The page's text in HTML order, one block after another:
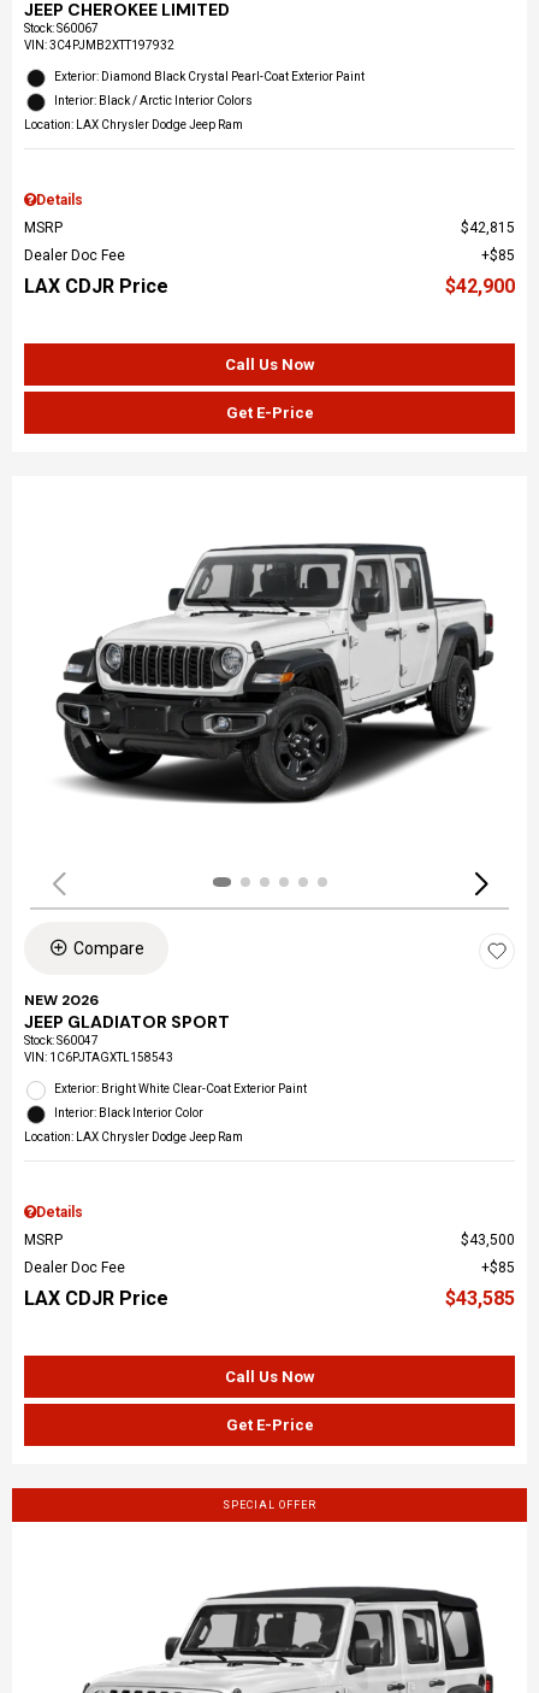
JEEP CHEROKEE LIMITED
Stock:S60067
VIN:3C4PJMB2XTT197932
Exterior: Diamond Black Crystal Pearl-Coat Exterior Paint
Interior: Black / Arctic Interior Colors
Location: LAX Chrysler Dodge Jeep Ram
Details
MSRP
$42,815
Dealer Doc Fee
$85
LAX CDJR Price $42,900
Call Us Now
Get E-Price
Compare
NEW 2026
JEEP GLADIATOR SPORT
Stock:S60047
VIN: 1C6PJTAGXTL158543
Exterior: Bright White Clear-Coat Exterior Paint
Interior: Black Interior Color
Location: LAX Chrysler Dodge Jeep Ram
Details
MSRP
$43,500
Dealer Doc Fee
$85
LAX CDJR Price $43,585
Call Us Now
Get E-Price
SPECIAL OFFER